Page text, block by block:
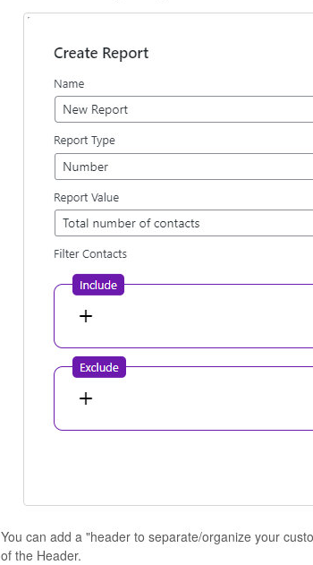
You can add a "header to separate/organize your
of the Header.